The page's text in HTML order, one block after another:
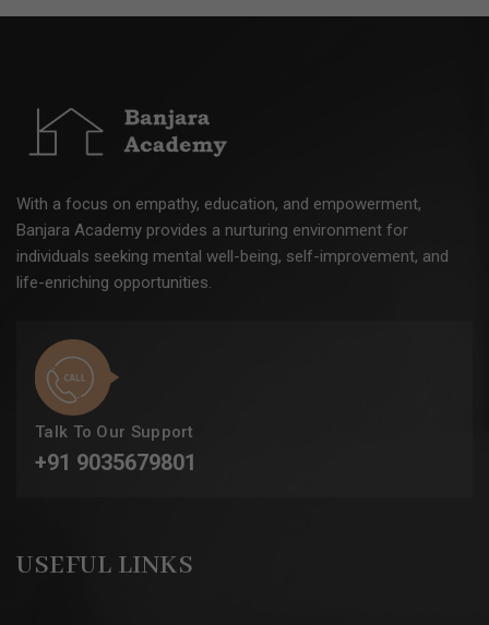
With a focus on empathy, education, and empowerment,
Banjara Academy provides a nurturing environment for
individuals seeking mental well-being, self-improvement, and
life-enriching opportunities.
Talk To Our Support
+91 9035679801
USEFUL LINKS